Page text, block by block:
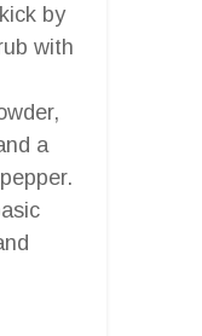
by
with
a